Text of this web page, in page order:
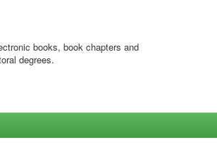
books, book chapters and
degrees.